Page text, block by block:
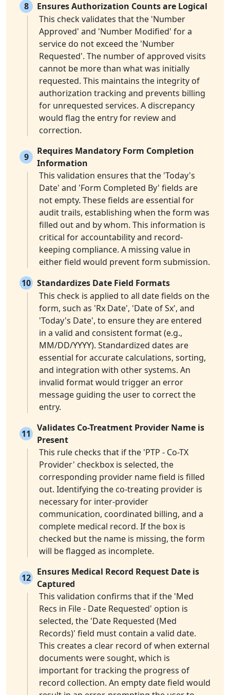
8
Ensures Authorization Counts are Logical
This check validates that the 'Number
Approved' and 'Number Modified' for a
service do not exceed the 'Number
Requested'. The number of approved visits
cannot be more than what was initially
requested. This maintains the integrity of
authorization tracking and prevents billing
for unrequested services. A discrepancy
would flag the entry for review and
correction.
9
Requires Mandatory Form Completion
Information
This validation ensures that the 'Today's
Date' and 'Form Completed By' fields are
not empty. These fields are essential for
audit trails, establishing when the form was
filled out and by whom. This information is
critical for accountability and record-
keeping compliance. A missing value in
either field would prevent form submission.
10 Standardizes Date Field Formats
This check is applied to all date fields on the
form, such as 'Rx Date', 'Date of Sx', and
'Today's Date', to ensure they are entered
in a valid and consistent format (e.g.,
MM/DD/YYYY). Standardized dates are
essential for accurate calculations, sorting,
and integration with other systems. An
invalid format would trigger an error
message guiding the user to correct the
entry.
11
Validates Co-Treatment Provider Name is
Present
This rule checks that if the 'PTP - Co-TX
Provider' checkbox is selected, the
corresponding provider name field is filled
out. Identifying the co-treating provider is
necessary for inter-provider
communication, coordinated billing, and a
complete medical record. If the box is
checked but the name is missing, the form
will be flagged as incomplete.
12
Ensures Medical Record Request Date is
Captured
This validation confirms that if the 'Med
Recs in File - Date Requested' option is
selected, the 'Date Requested (Med
Records)' field must contain a valid date.
This creates a clear record of when external
documents were sought, which is
important for tracking the progress of
record collection. An empty date field would